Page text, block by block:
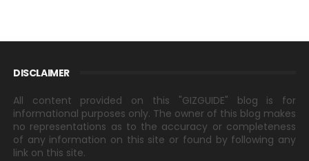
DISCLAIMER
All content provided on this "GIZGUIDE" blog is for
informational purposes only. The owner of this blog makes
no representations as to the accuracy or completeness
of any information on this site or found by following any
link on this site.